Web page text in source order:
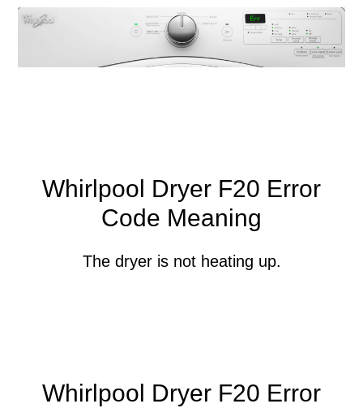
Whirlpool Dryer F20 Error
Code Meaning
The dryer is not heating up.
Whirlpool Dryer F20 Error